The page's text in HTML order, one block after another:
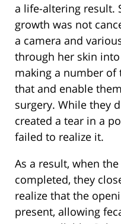
a life-altering result.
growth was not
a camera and
through her skin
making a number
that and enable
surgery. While they
created a tear in a
failed to realize it.
As a result, when
completed, they
realize that the
present, allowing